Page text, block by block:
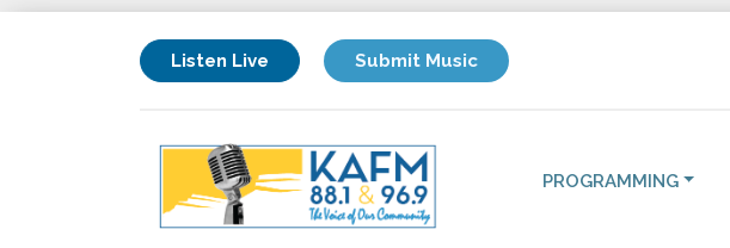
Listen Live Submit Music
PROGRAMMING